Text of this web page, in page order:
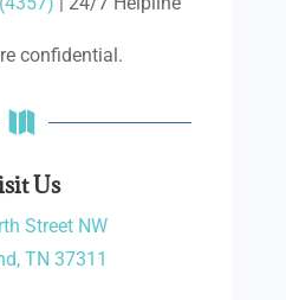
confidential.

Us
Street NW
TN 37311